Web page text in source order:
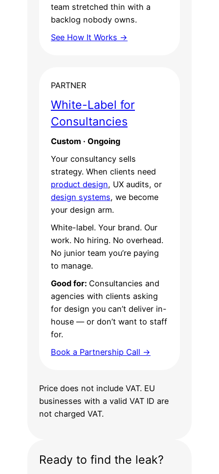
team stretched thin with a
backlog nobody owns.
See How It Works →
PARTNER
White-Label for
Consultancies
Custom · Ongoing
Your consultancy sells
strategy. When clients need
product design, UX audits, or
design systems, we become
your design arm.
White-label. Your brand. Our
work. No hiring. No overhead.
No junior team you’re paying
to manage.
Good for: Consultancies and
agencies with clients asking
for design you can’t deliver in-
house — or don’t want to staff
for.
Book a Partnership Call →
Price does not include VAT. EU
businesses with a valid VAT ID are
not charged VAT.
Ready to find the leak?